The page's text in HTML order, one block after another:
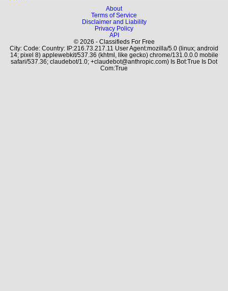
About
Terms of Service
Disclaimer and Liability
Privacy Policy
API
© 2026 - Classifieds For Free
City: Code: Country: IP:216.73.217.11 User Agent:mozilla/5.0 (linux; android
14; pixel 8) applewebkit/537.36 (khtml, like gecko) chrome/131.0.0.0 mobile
safari/537.36; claudebot/1.0; +claudebot@anthropic.com) Is Bot:True Is Dot
Com:True